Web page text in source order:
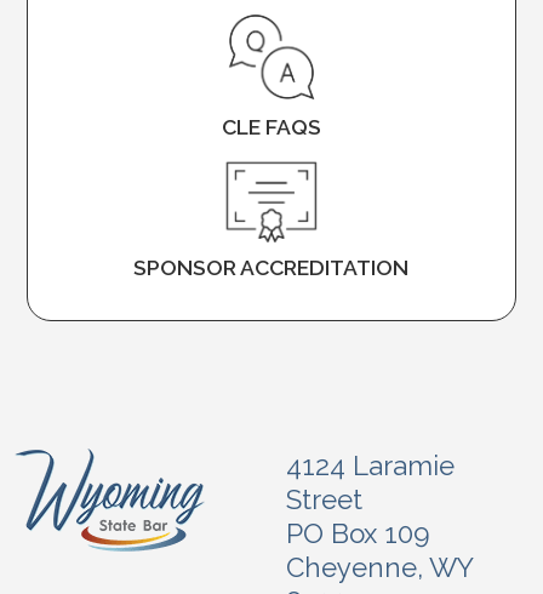
CLE FAQS
SPONSOR ACCREDITATION
4124 Laramie
Street
PO Box 109
Cheyenne, WY